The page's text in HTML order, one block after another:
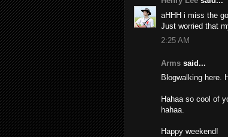
aHHH i miss the
Just worried that
2:25 AM
Arms said...
Blogwalking here.
Hahaa so cool of
hahaa.
Happy weekend!